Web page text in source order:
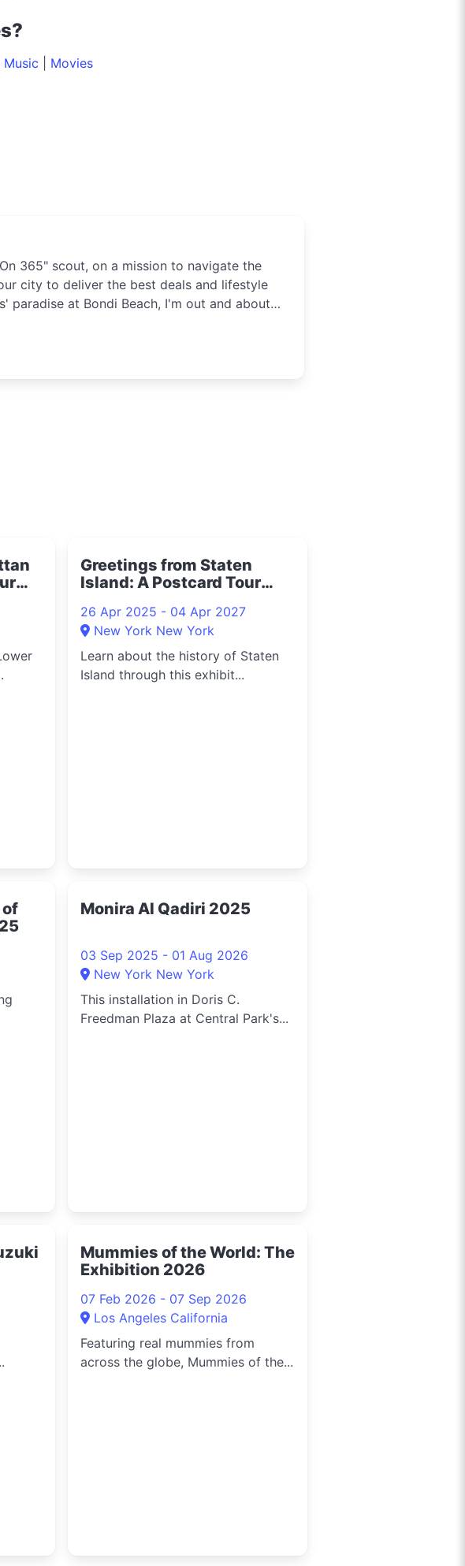
Music
Movies
365" scout, on a mission to navigate the
city to deliver the best deals and lifestyle
paradise at Bondi Beach, I'm out and about
festival? I've got you covered.
Greetings from Staten
Island: A Postcard Tour
26 Apr 2025 - 04 Apr 2027
New York New York
Learn about the history of Staten
Island through this exhibit...
of
Monira Al Qadiri 2025
03 Sep 2025 - 01 Aug 2026
New York New York
This installation in Doris C.
Freedman Plaza at Central Park's...
Mummies of the World: The
Exhibition 2026
07 Feb 2026 - 07 Sep 2026
Los Angeles California
Featuring real mummies from
across the globe, Mummies of the...